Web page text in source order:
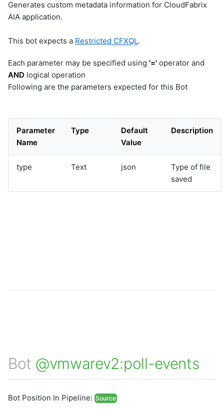
Generates custom metadata information for CloudFabrix
AIA application.
This bot expects a Restricted CFXQL.
Each parameter may be specified using '=' operator and
AND logical operation
Following are the parameters expected for this Bot
Parameter
Name
Type
Default
Value
Description
type Text json
Type of file
saved
Bot @vmwarev2:poll-events
Bot Position In Pipeline: Source